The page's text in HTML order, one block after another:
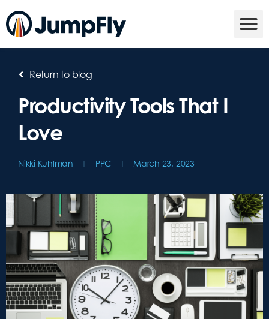
Return to blog
Productivity Tools That I
Love
Nikki Kuhlman PPC March 23, 2023